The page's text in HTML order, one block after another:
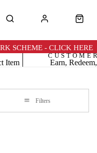
SCHEME - CLICK HERE
Item
Earn,
Filters